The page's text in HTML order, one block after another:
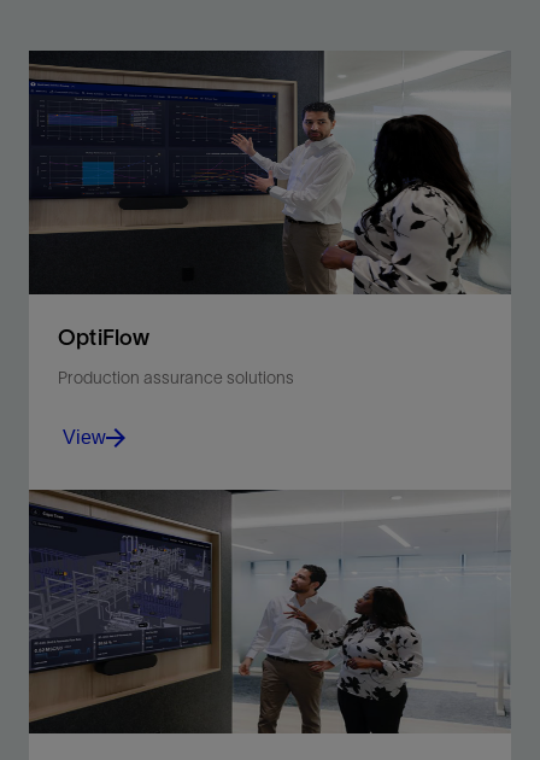
OptiFlow
Production assurance solutions
Amplify operational efficiency through continuous
surveillance, streamlined well-network flow, and
optimized resources.
View
View